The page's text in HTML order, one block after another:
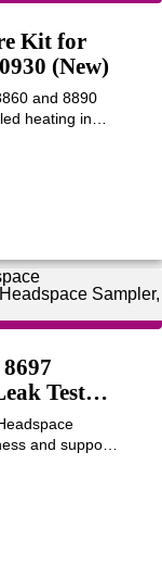
Kit for
(New)
and 8890
heating in
Test
and support